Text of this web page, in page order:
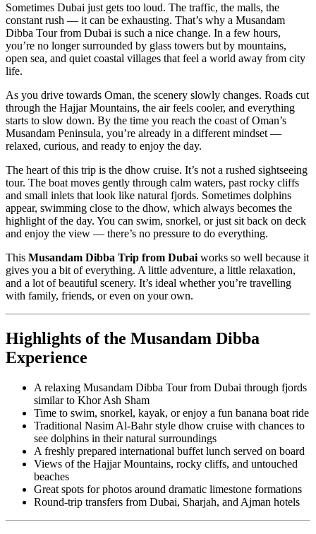
Sometimes Dubai just gets too loud. The traffic, the malls, the
constant rush — it can be exhausting. That’s why a Musandam
Dibba Tour from Dubai is such a nice change. In a few hours,
you’re no longer surrounded by glass towers but by mountains,
open sea, and quiet coastal villages that feel a world away from city
life.
As you drive towards Oman, the scenery slowly changes. Roads cut
through the Hajjar Mountains, the air feels cooler, and everything
starts to slow down. By the time you reach the coast of Oman’s
Musandam Peninsula, you’re already in a different mindset —
relaxed, curious, and ready to enjoy the day.
The heart of this trip is the dhow cruise. It’s not a rushed sightseeing
tour. The boat moves gently through calm waters, past rocky cliffs
and small inlets that look like natural fjords. Sometimes dolphins
appear, swimming close to the dhow, which always becomes the
highlight of the day. You can swim, snorkel, or just sit back on deck
and enjoy the view — there’s no pressure to do everything.
This Musandam Dibba Trip from Dubai works so well because it
gives you a bit of everything. A little adventure, a little relaxation,
and a lot of beautiful scenery. It’s ideal whether you’re travelling
with family, friends, or even on your own.
Highlights of the Musandam Dibba
Experience
A relaxing Musandam Dibba Tour from Dubai through fjords
similar to Khor Ash Sham
Time to swim, snorkel, kayak, or enjoy a fun banana boat ride
Traditional Nasim Al-Bahr style dhow cruise with chances to
see dolphins in their natural surroundings
A freshly prepared international buffet lunch served on board
Views of the Hajjar Mountains, rocky cliffs, and untouched
beaches
Great spots for photos around dramatic limestone formations
Round-trip transfers from Dubai, Sharjah, and Ajman hotels